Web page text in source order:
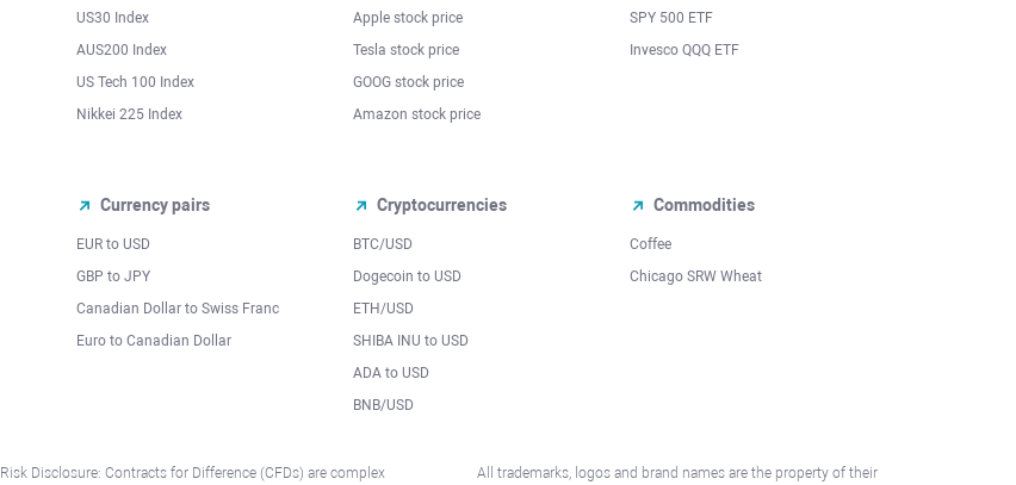
US30 Index
AUS200 Index
US Tech 100 Index
Nikkei 225 Index
Apple stock price
Tesla stock price
GOOG stock price
Amazon stock price
SPY 500 ETF
Invesco QQQ ETF
Currency pairs
EUR to USD
GBP to JPY
Canadian Dollar to Swiss Franc
Euro to Canadian Dollar
Cryptocurrencies
BTC/USD
Dogecoin to USD
ETH/USD
SHIBA INU to USD
ADA to USD
BNB/USD
Commodities
Coffee
Chicago SRW Wheat
Risk Disclosure: Contracts for Difference (CFDs) are complex All trademarks, logos and brand names are the property of their